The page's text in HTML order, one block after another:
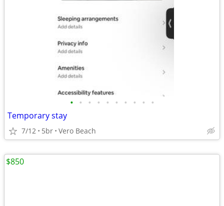
• • • • • • • • • •
Temporary stay
7/12 5br Vero Beach
$850